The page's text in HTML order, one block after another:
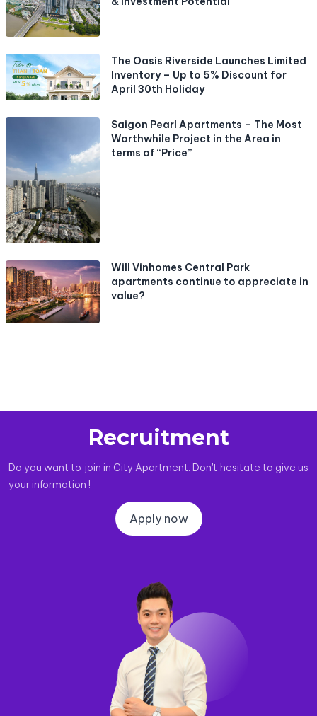
The Oasis Riverside Launches Limited
Inventory – Up to 5% Discount for
April 30th Holiday
Saigon Pearl Apartments – The Most
Worthwhile Project in the Area in
terms of “Price”
Will Vinhomes Central Park
apartments continue to appreciate in
value?
Recruitment
Do you want to join in City Apartment. Don't hesitate to give us
your information !
Apply now